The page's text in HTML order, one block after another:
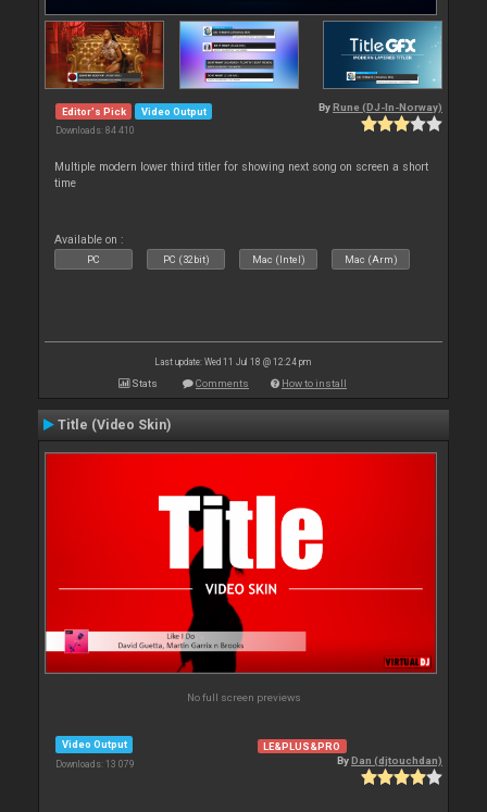
Editor's Pick Video Output
Downloads: 84 410
By Rune (DJ-In-Norway)
Multiple modern lower third titler for showing next song on screen a short
time
Available on :
PC PC (32bit) Mac (Intel) Mac (Arm)
Last update: Wed 11 Jul 18 @ 12:24 pm
Stats Comments How to install
Title (Video Skin)
No full screen previews
Video Output
Downloads: 13 079
LE&PLUS&PRO
ByDan (djtouchdan)